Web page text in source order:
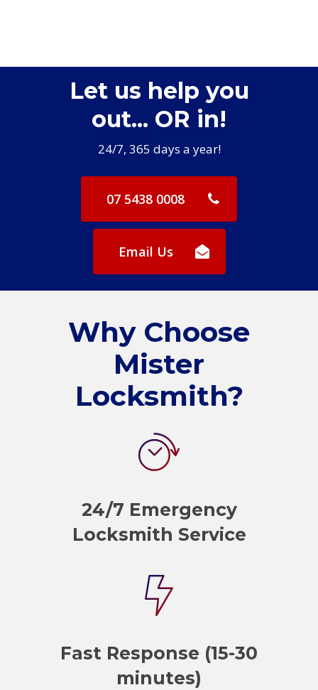
Let us help you
out... OR in!
24/7, 365 days a year!
07 5438 0008
Email Us
Why Choose
Mister
Locksmith?
24/7 Emergency
Locksmith Service
Fast Response (15-30
minutes)